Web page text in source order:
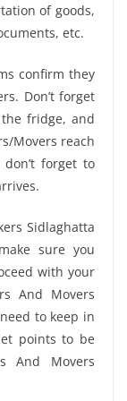
of goods,
etc.
confirm they
Don’t forget
fridge, and
Movers reach
forget to
Sidlaghatta
sure you
with your
And Movers
to keep in
points to be
And Movers